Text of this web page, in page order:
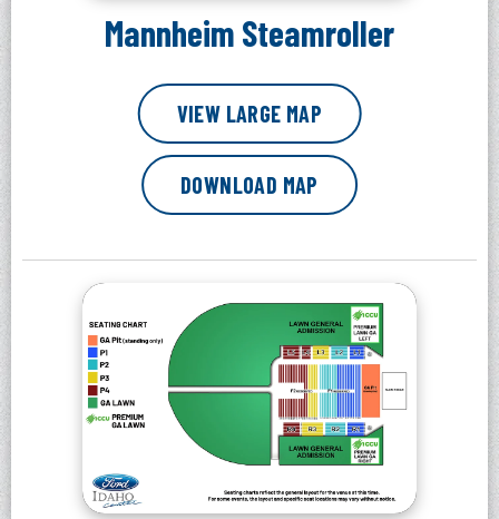
Mannheim Steamroller
VIEW LARGE MAP
DOWNLOAD MAP